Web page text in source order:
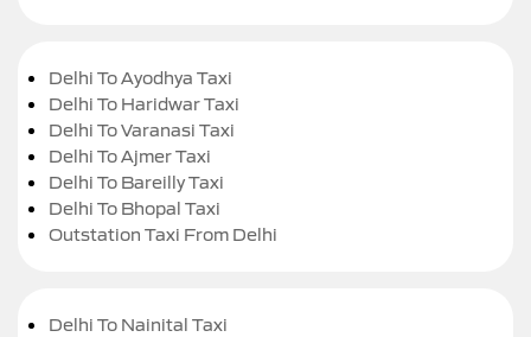
Delhi To Ayodhya Taxi
Delhi To Haridwar Taxi
Delhi To Varanasi Taxi
Delhi To Ajmer Taxi
Delhi To Bareilly Taxi
Delhi To Bhopal Taxi
Outstation Taxi From Delhi
Delhi To Nainital Taxi